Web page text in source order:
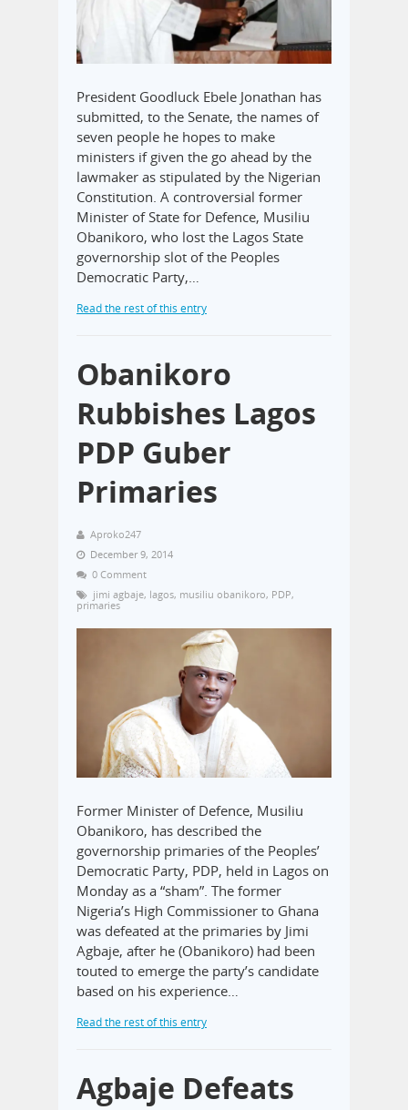
President Goodluck Ebele Jonathan has
submitted, to the Senate, the names of
seven people he hopes to make
ministers if given the go ahead by the
lawmaker as stipulated by the Nigerian
Constitution. A controversial former
Minister of State for Defence, Musiliu
Obanikoro, who lost the Lagos State
governorship slot of the Peoples
Democratic Party,…
Read the rest of this entry
Obanikoro
Rubbishes Lagos
PDP Guber
Primaries
Aproko247
December 9, 2014
0 Comment
jimi agbaje, lagos, musiliu obanikoro, PDP,
primaries
Former Minister of Defence, Musiliu
Obanikoro, has described the
governorship primaries of the Peoples’
Democratic Party, PDP, held in Lagos on
Monday as a “sham”. The former
Nigeria’s High Commissioner to Ghana
was defeated at the primaries by Jimi
Agbaje, after he (Obanikoro) had been
touted to emerge the party’s candidate
based on his experience…
Read the rest of this entry
Agbaje Defeats